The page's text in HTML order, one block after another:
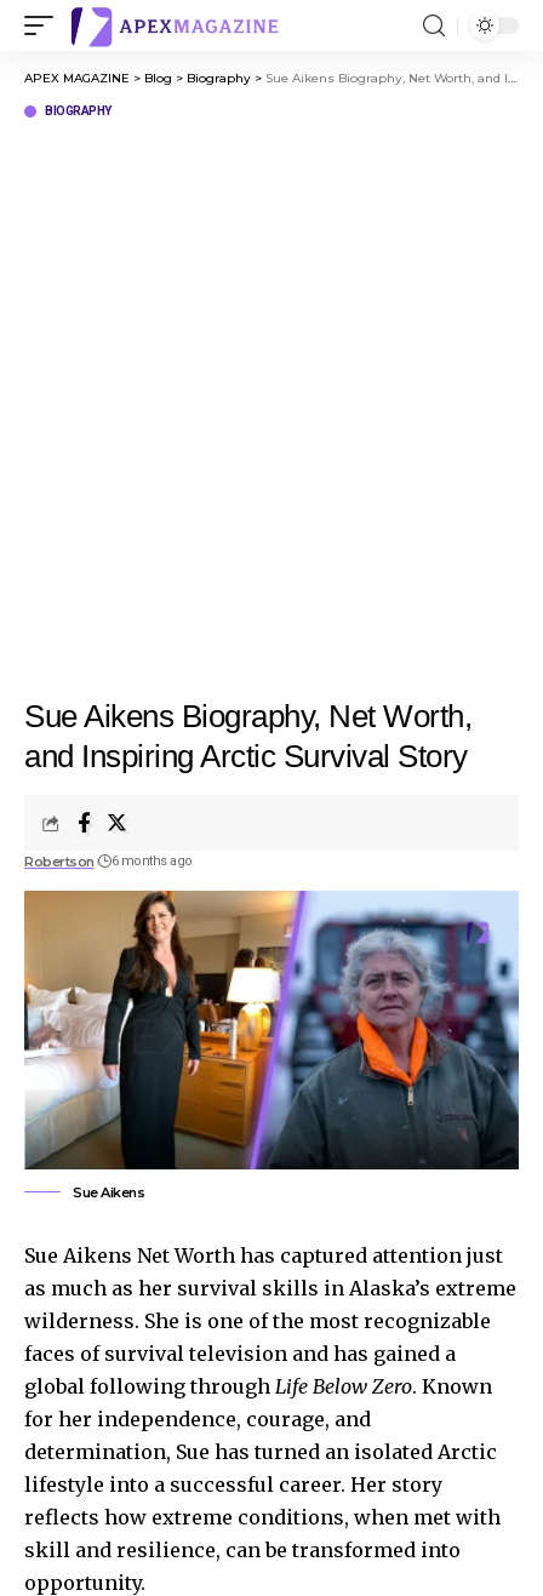
APEX MAGAZINE > Blog > Biography > Sue Aikens Biography, Net Worth, and Inspiring Arctic Survival Story
BIOGRAPHY
Sue Aikens Biography, Net Worth,
and Inspiring Arctic Survival Story
Robertson 6 months ago
Sue Aikens
Sue Aikens Net Worth has captured attention just
as much as her survival skills in Alaska’s extreme
wilderness. She is one of the most recognizable
faces of survival television and has gained a
global following through Life Below Zero. Known
for her independence, courage, and
determination, Sue has turned an isolated Arctic
lifestyle into a successful career. Her story
reflects how extreme conditions, when met with
skill and resilience, can be transformed into
opportunity.